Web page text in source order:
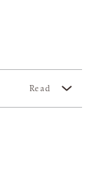
Read